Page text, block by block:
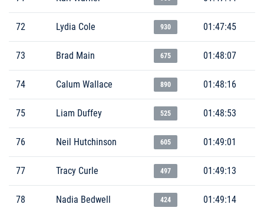
72 Lydia Cole 930 01:47:45
73 Brad Main 675 01:48:07
74 Calum Wallace 890 01:48:16
75 Liam Duffey 525 01:48:53
76 Neil Hutchinson 605 01:49:01
77 Tracy Curle 497 01:49:13
78 Nadia Bedwell 424 01:49:14